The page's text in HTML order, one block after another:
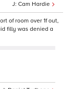
Cam Hardie
of room over 1f out,
filly was denied a